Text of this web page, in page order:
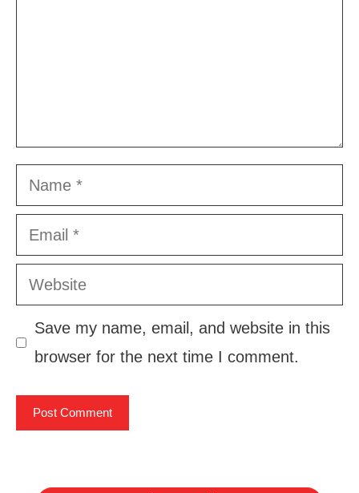
Name
Email
Website
Save my name, email, and website in this
browser for the next time I comment.